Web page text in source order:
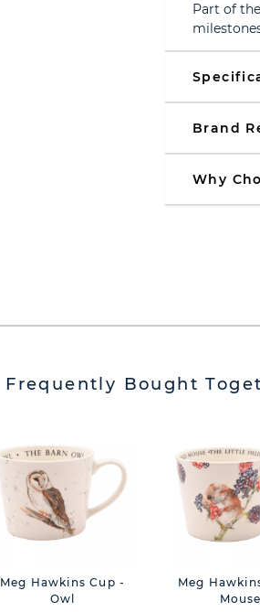
Part of
Brand
Why
Frequently Bought
Meg Hawkins Cup -
Owl
Meg
Mouse